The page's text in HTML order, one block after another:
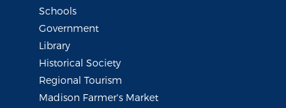
Schools
Government
Library
Historical Society
Regional Tourism
Madison Farmer's Market